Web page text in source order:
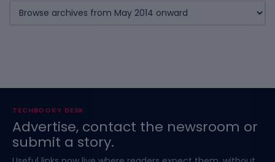
TECHBOOKY DESK
Advertise, contact the newsroom or
submit a story.